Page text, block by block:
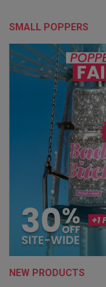
SMALL POPPERS
NEW PRODUCTS